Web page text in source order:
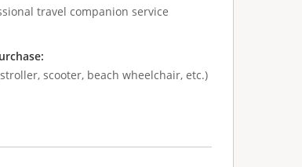
travel companion service
scooter, beach wheelchair, etc.)